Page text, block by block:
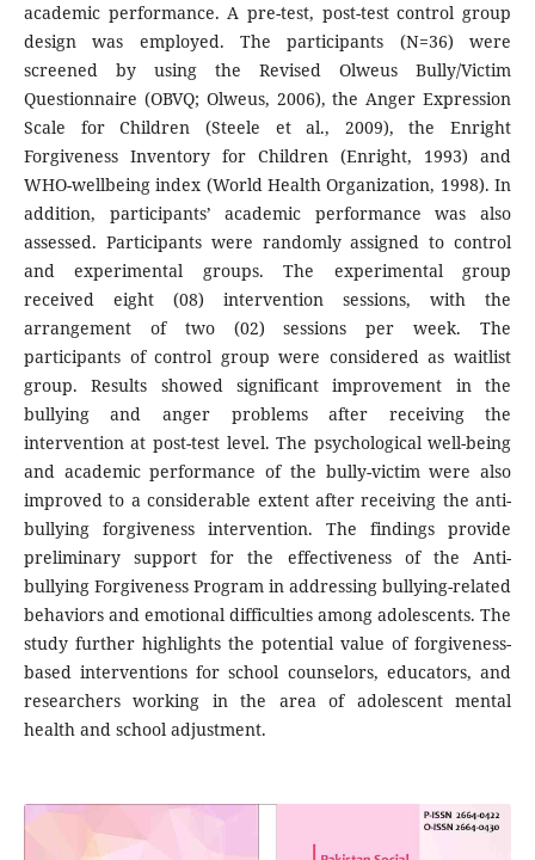
academic performance. A pre-test, post-test control group
design was employed. The participants (N=36) were
screened by using the Revised Olweus Bully/Victim
Questionnaire (OBVQ; Olweus, 2006), the Anger Expression
Scale for Children (Steele et al., 2009), the Enright
Forgiveness Inventory for Children (Enright, 1993) and
WHO-wellbeing index (World Health Organization, 1998). In
addition, participants’ academic performance was also
assessed. Participants were randomly assigned to control
and experimental groups. The experimental group
received eight (08) intervention sessions, with the
arrangement of two (02) sessions per week. The
participants of control group were considered as waitlist
group. Results showed significant improvement in the
bullying and anger problems after receiving the
intervention at post-test level. The psychological well-being
and academic performance of the bully-victim were also
improved to a considerable extent after receiving the anti-
bullying forgiveness intervention. The findings provide
preliminary support for the effectiveness of the Anti-
bullying Forgiveness Program in addressing bullying-related
behaviors and emotional difficulties among adolescents. The
study further highlights the potential value of forgiveness-
based interventions for school counselors, educators, and
researchers working in the area of adolescent mental
health and school adjustment.